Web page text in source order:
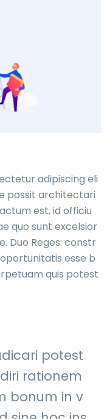
adipiscing eli
possit architectari
est, id officiu
quo sunt excelsior
Duo Reges: constr
esse b
quis potest
potest
rationem
bonum in v